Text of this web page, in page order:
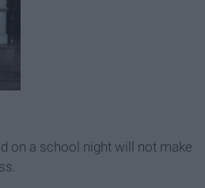
on a school night will not make